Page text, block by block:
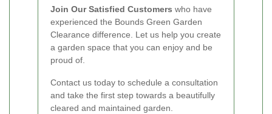
Join Our Satisfied Customers who have
experienced the Bounds Green Garden
Clearance difference. Let us help you create
a garden space that you can enjoy and be
proud of.
Contact us today to schedule a consultation
and take the first step towards a beautifully
cleared and maintained garden.